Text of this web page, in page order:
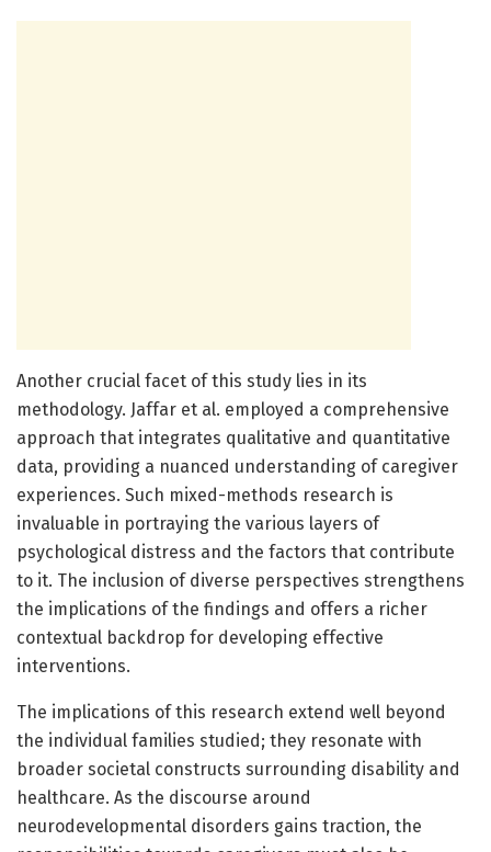
Another crucial facet of this study lies in its
methodology. Jaffar et al. employed a comprehensive
approach that integrates qualitative and quantitative
data, providing a nuanced understanding of caregiver
experiences. Such mixed-methods research is
invaluable in portraying the various layers of
psychological distress and the factors that contribute
to it. The inclusion of diverse perspectives strengthens
the implications of the findings and offers a richer
contextual backdrop for developing effective
interventions.
The implications of this research extend well beyond
the individual families studied; they resonate with
broader societal constructs surrounding disability and
healthcare. As the discourse around
neurodevelopmental disorders gains traction, the